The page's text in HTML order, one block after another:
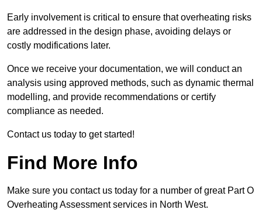
Early involvement is critical to ensure that overheating risks
are addressed in the design phase, avoiding delays or
costly modifications later.
Once we receive your documentation, we will conduct an
analysis using approved methods, such as dynamic thermal
modelling, and provide recommendations or certify
compliance as needed.
Contact us today to get started!
Find More Info
Make sure you contact us today for a number of great Part O
Overheating Assessment services in North West.